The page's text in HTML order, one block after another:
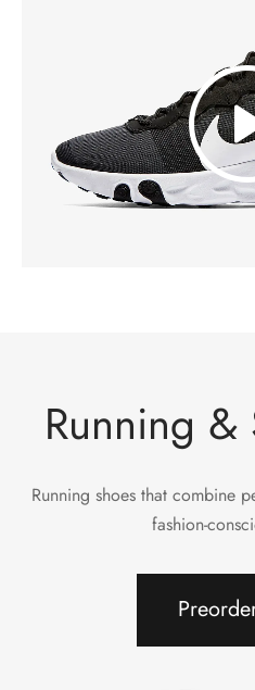
Running &
Running shoes that combine
fashion-